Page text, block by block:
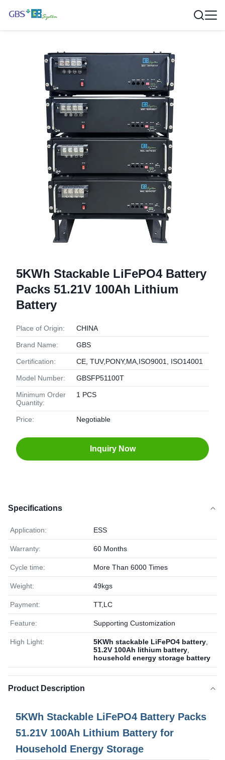
5KWh Stackable LiFePO4 Battery
Packs 51.21V 100Ah Lithium
Battery
Place of Origin: CHINA
Brand Name: GBS
Certification: CE, TUV,PONY,MA,ISO9001, ISO14001
Model Number: GBSFP51100T
Minimum Order
Quantity:
1 PCS
Price: Negotiable
Inquiry Now
Specifications
Application: ESS
Warranty: 60 Months
Cycle time: More Than 6000 Times
Weight: 49kgs
Payment: TT,LC
Feature: Supporting Customization
High Light: 5KWh stackable LiFePO4 battery
51.2V 100Ah lithium battery
household energy storage battery
Product Description
5KWh Stackable LiFePO4 Battery Packs
51.21V 100Ah Lithium Battery for
Household Energy Storage